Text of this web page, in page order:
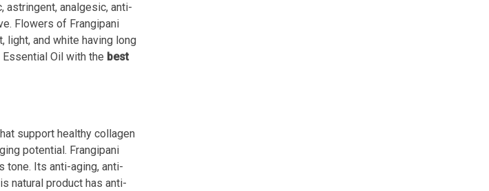
analgesic, anti-
Flowers of Frangipani
and white having long
Oil with the best
support healthy collagen
potential. Frangipani
tone. Its anti-aging, anti-
natural product has anti-